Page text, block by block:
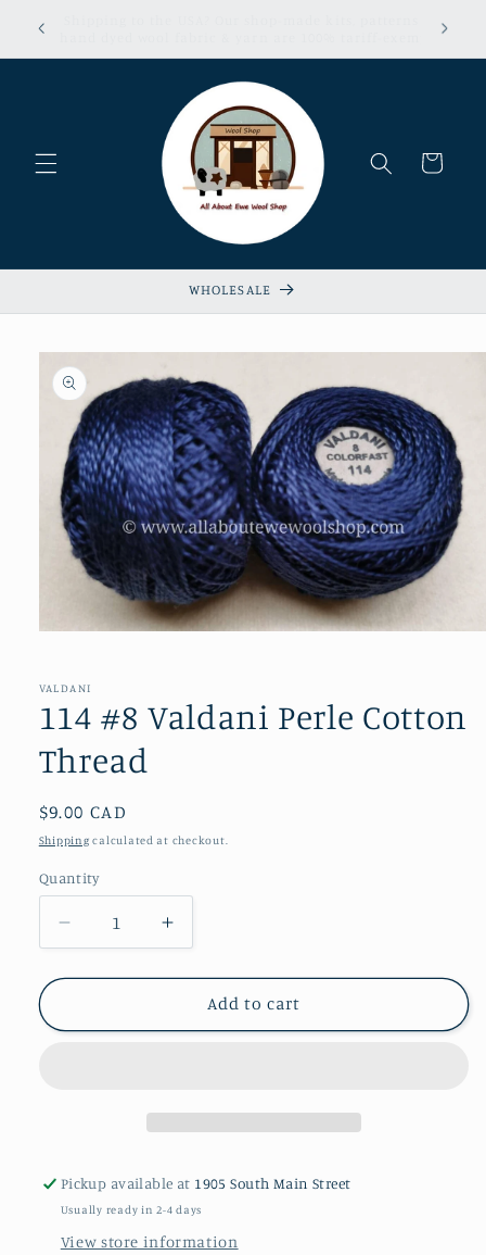
content
Cart
WHOLESALE
Skip to
product
information
in
VALDANI
114 #8 Valdani Perle Cotton
Thread
Regular
price
$9.00 CAD
Shipping calculated at checkout.
Quantity
Decrease
quantity
for
#8
Increase
quantity
for
#8
Add to cart
Pickup available at 1905 South Main Street
Usually ready in 2-4 days
View store information